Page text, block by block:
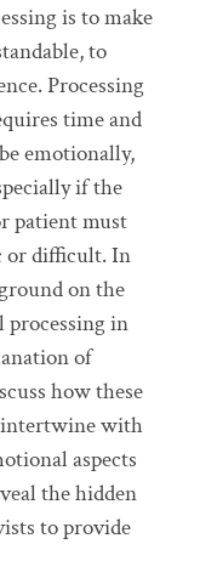
is to make
to
Processing
time and
emotionally,
if the
patient must
or difficult. In
on the
processing in
of
how these
intertwine with
aspects
the hidden
to provide